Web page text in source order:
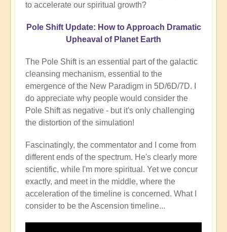
to accelerate our spiritual growth?
Pole Shift Update: How to Approach Dramatic
Upheaval of Planet Earth
The Pole Shift is an essential part of the galactic
cleansing mechanism, essential to the
emergence of the New Paradigm in 5D/6D/7D. I
do appreciate why people would consider the
Pole Shift as negative - but it's only challenging
the distortion of the simulation!
Fascinatingly, the commentator and I come from
different ends of the spectrum. He's clearly more
scientific, while I'm more spiritual. Yet we concur
exactly, and meet in the middle, where the
acceleration of the timeline is concerned. What I
consider to be the Ascension timeline...